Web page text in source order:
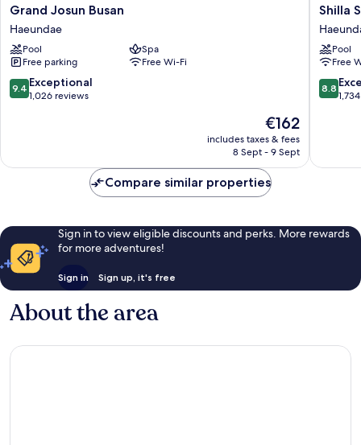
Grand
Josun
Busan
Haeundae
Grand Josun Busan
Haeundae
Pool
Spa
Free parking
Free Wi-Fi
9.4
out
reviews
9.4 Exceptional
1,026 reviews
The
price
is
€162
includes taxes & fees
8 Sept - 9 Sept
Shilla
Stay
Busan
Shilla
Pool
Free
8.8
out
reviews
8.8
Compare similar properties
Sign in to view eligible discounts and perks. More rewards
for more adventures!
Sign in Sign up, it's free
About the area